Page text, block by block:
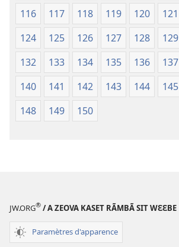
116
117 118 119 120 121
124
125 126 127 128 129
132
133 134 135 136 137
140
141 142 143 144 145
148
149 150
JW.ORG® / A ZEOVA KASET RÃMBÃ SIT WƐƐBE
Paramètres d'apparence